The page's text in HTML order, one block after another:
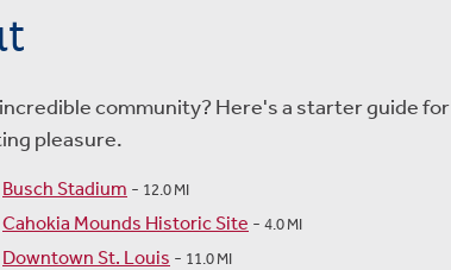
community? Here's a starter guide for
pleasure.
Busch Stadium - 12.0 MI
Cahokia Mounds Historic Site - 4.0 MI
Downtown St. Louis - 11.0 MI